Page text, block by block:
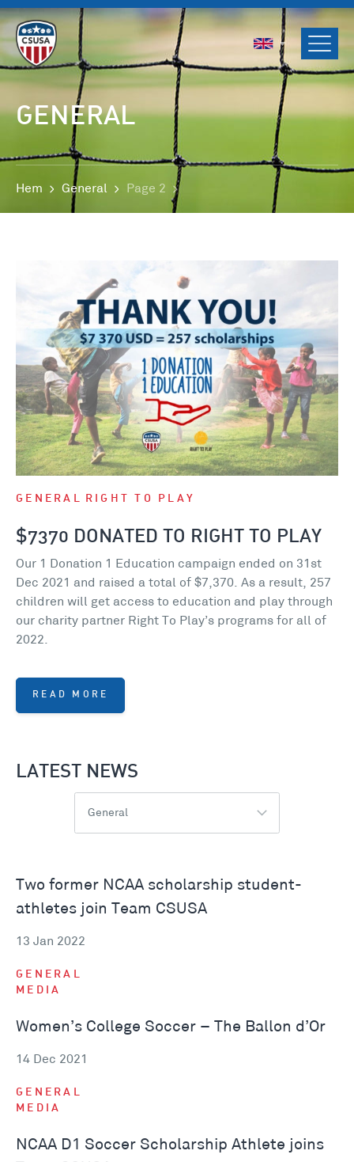
SVENSKA
NORSK
GENERAL
Hem General Page 2
GENERAL RIGHT TO PLAY
$7370 DONATED TO RIGHT TO PLAY
Our 1 Donation 1 Education campaign ended on 31st
Dec 2021 and raised a total of $7,370. As a result, 257
children will get access to education and play through
our charity partner Right To Play’s programs for all of
2022.
READ MORE
LATEST NEWS
General
Two former NCAA scholarship student-
athletes join Team CSUSA
13 Jan 2022
GENERAL
MEDIA
Women’s College Soccer – The Ballon d’Or
14 Dec 2021
GENERAL
MEDIA
NCAA D1 Soccer Scholarship Athlete joins